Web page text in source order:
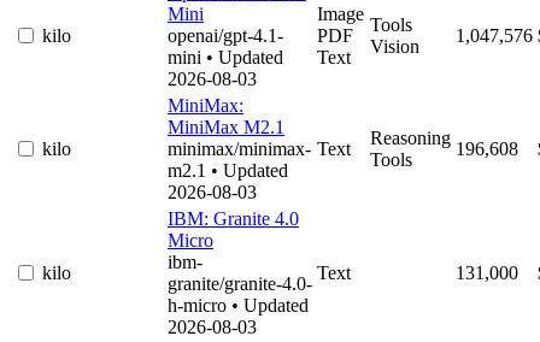
kilo
Mini
openai/gpt-4.1-
mini • Updated
2026-08-03
Image
PDF
Text
Tools
Vision
1,047,576
kilo
MiniMax:
MiniMax M2.1
minimax/minimax-
m2.1 • Updated
2026-08-03
Text
Reasoning
Tools
196,608
kilo
IBM: Granite 4.0
Micro
ibm-
granite/granite-4.0-
h-micro • Updated
2026-08-03
Text 131,000